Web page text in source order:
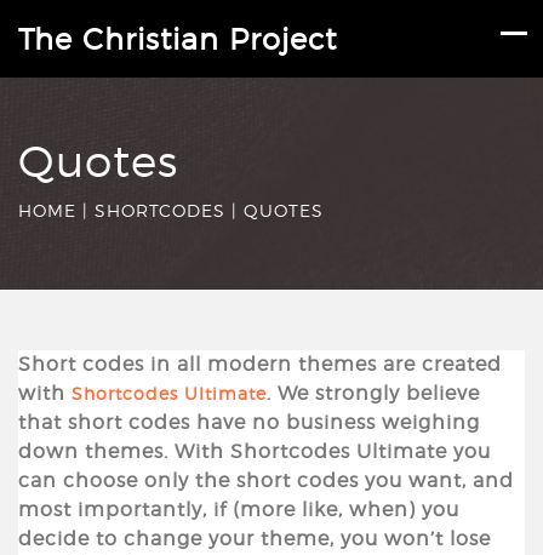
The Christian Project
Quotes
HOME | SHORTCODES | QUOTES
Short codes in all modern themes are created
with Shortcodes Ultimate. We strongly believe
that short codes have no business weighing
down themes. With Shortcodes Ultimate you
can choose only the short codes you want, and
most importantly, if (more like, when) you
decide to change your theme, you won’t lose